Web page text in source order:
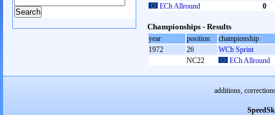
ECh Allround
0
Championships - Results
year position
championship
1972
26
WCh Sprint
NC22
ECh Allround
additions,